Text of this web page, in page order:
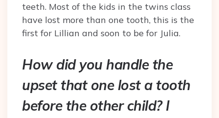
teeth. Most of the kids in the twins class
have lost more than one tooth, this is the
first for Lillian and soon to be for Julia.
How did you handle the
upset that one lost a tooth
before the other child? I